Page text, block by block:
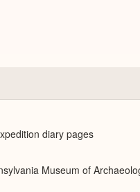
diary pages
Museum of